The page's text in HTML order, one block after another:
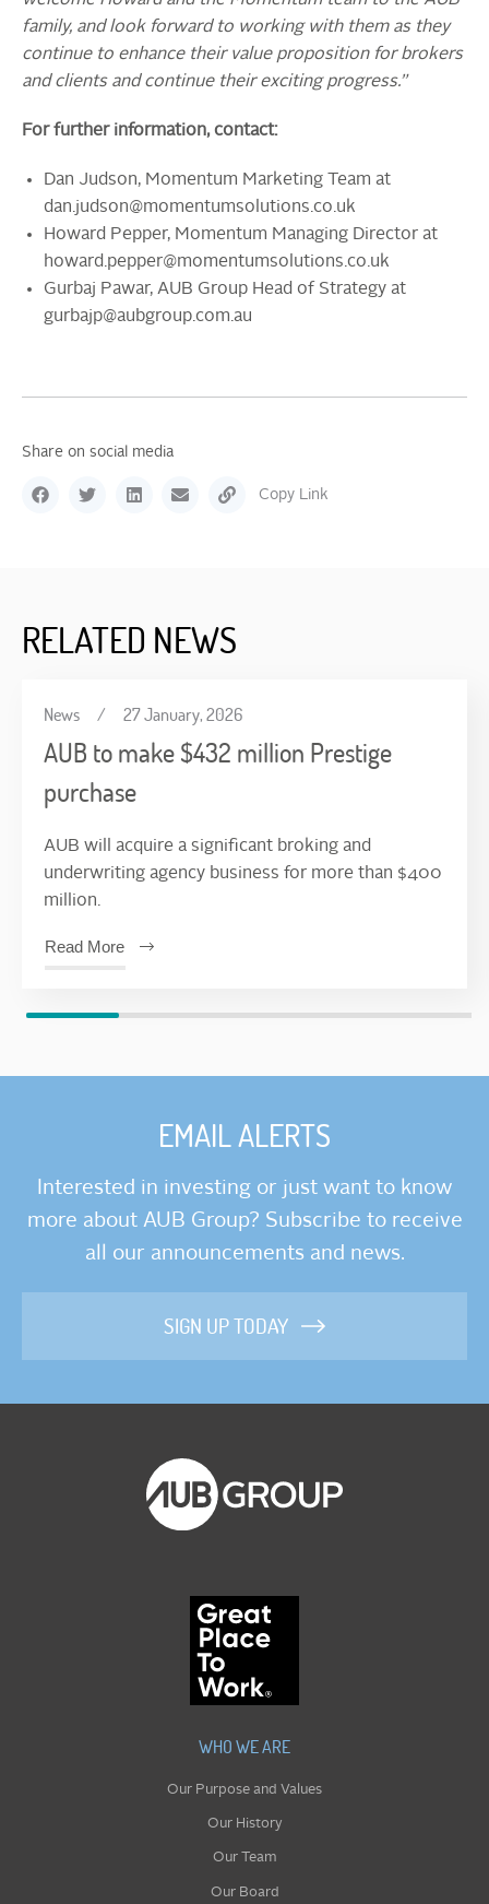
family, and look forward to working with them as they
continue to enhance their value proposition for brokers
and clients and continue their exciting progress.”
For further information, contact:
Dan Judson, Momentum Marketing Team at
dan.judson@momentumsolutions.co.uk
Howard Pepper, Momentum Managing Director at
howard.pepper@momentumsolutions.co.uk
Gurbaj Pawar, AUB Group Head of Strategy at
gurbajp@aubgroup.com.au
Share on social media
Copy Link
RELATED NEWS
News / 27 January, 2026
AUB to make $432 million Prestige
purchase
AUB will acquire a significant broking and
underwriting agency business for more than $400
million.
Read More
EMAIL ALERTS
Interested in investing or just want to know
more about AUB Group? Subscribe to receive
all our announcements and news.
SIGN UP TODAY
WHO WE ARE
Our Purpose and Values
Our History
Our Team
Our Board